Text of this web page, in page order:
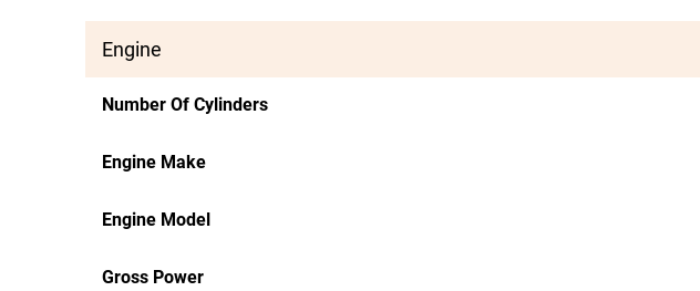
Engine
Number Of Cylinders
Engine Make
Engine Model
Gross Power